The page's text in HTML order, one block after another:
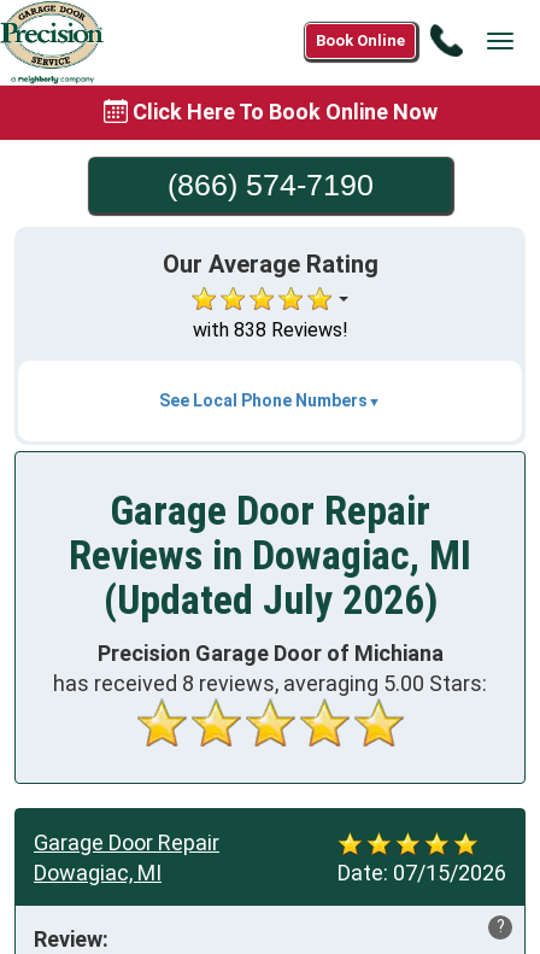
Call
Book Online
Click Here To Book Online Now
(866) 574-7190
Our Average Rating
with 838 Reviews!
See Local Phone Numbers
Garage Door Repair
Reviews in Dowagiac, MI
(Updated July 2026)
Precision Garage Door of Michiana
has received 8 reviews, averaging 5.00 Stars:
Date: 07/15/2026
Garage Door Repair
Dowagiac, MI
?
Review: